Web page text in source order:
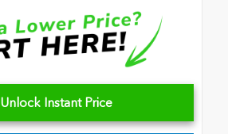
Unlock Instant Price